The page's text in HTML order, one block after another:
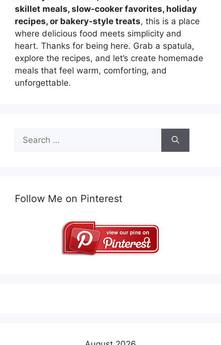
skillet meals, slow-cooker favorites, holiday
recipes, or bakery-style treats, this is a place
where delicious food meets simplicity and
heart. Thanks for being here. Grab a spatula,
explore the recipes, and let’s create homemade
meals that feel warm, comforting, and
unforgettable.
for:
Follow Me on Pinterest